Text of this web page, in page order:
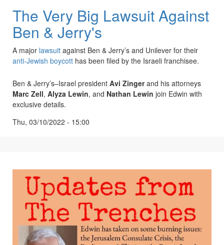
The Very Big Lawsuit Against
Ben & Jerry's
A major lawsuit against Ben & Jerry’s and Unilever for their
anti-Jewish boycott has been filed by the Israeli franchisee.
Ben & Jerry’s–Israel president Avi Zingerand his attorneys
Marc Zell, Alyza Lewin, and Nathan Lewin join Edwin with
exclusive details.
Thu, 03/10/2022 - 15:00